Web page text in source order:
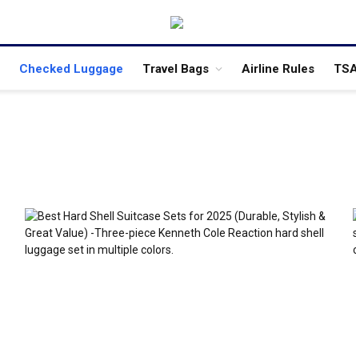
Checked Luggage Travel Bags Airline Rules